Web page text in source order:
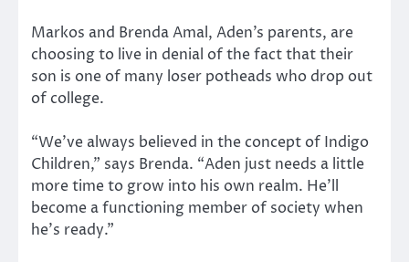
Markos and Brenda Amal, Aden’s parents, are
choosing to live in denial of the fact that their
son is one of many loser potheads who drop out
of college.
“We’ve always believed in the concept of Indigo
Children,” says Brenda. “Aden just needs a little
more time to grow into his own realm. He’ll
become a functioning member of society when
he’s ready.”